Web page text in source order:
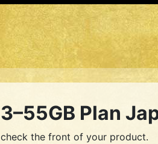
3–55GB Plan
check the front of your product.